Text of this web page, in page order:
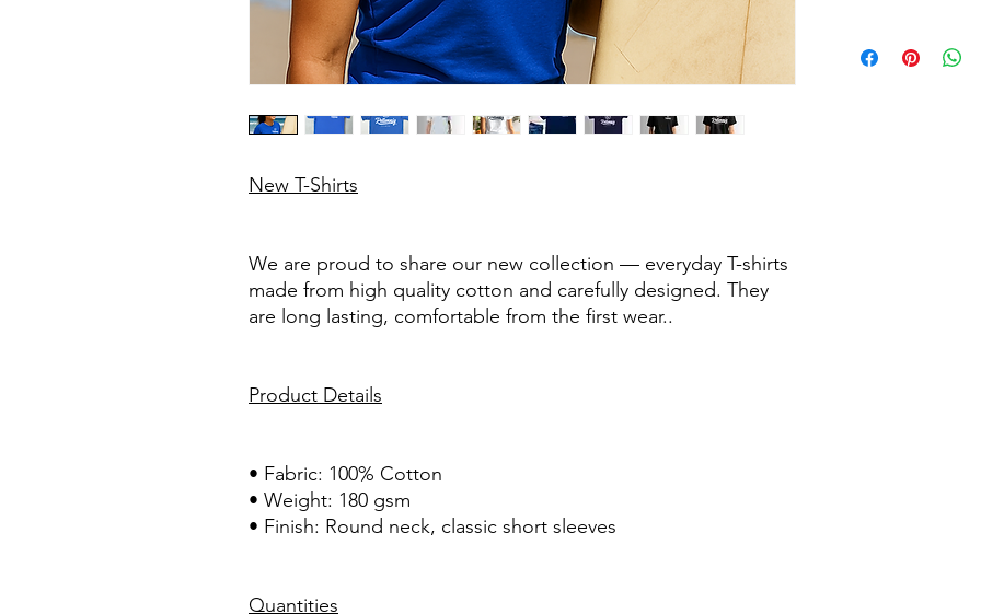
New T-Shirts
We are proud to share our new collection — everyday T-shirts
made from high quality cotton and carefully designed. They
are long lasting, comfortable from the first wear..
Product Details
• Fabric: 100% Cotton
• Weight: 180 gsm
• Finish: Round neck, classic short sleeves
Quantities